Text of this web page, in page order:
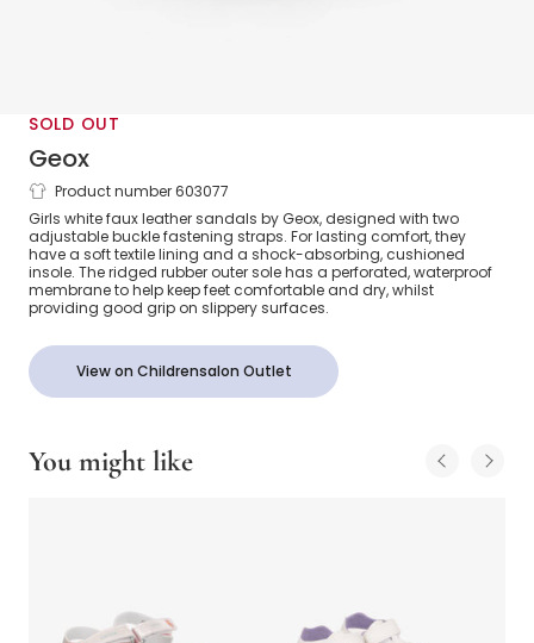
SOLD OUT
Geox
Girls White Faux Leather Buckle Sandals
Product number 603077
Girls white faux leather sandals by Geox, designed with two
adjustable buckle fastening straps. For lasting comfort, they
have a soft textile lining and a shock-absorbing, cushioned
insole. The ridged rubber outer sole has a perforated, waterproof
membrane to help keep feet comfortable and dry, whilst
providing good grip on slippery surfaces.
View on Childrensalon Outlet
You might like